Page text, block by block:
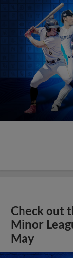
Check out
Minor
May